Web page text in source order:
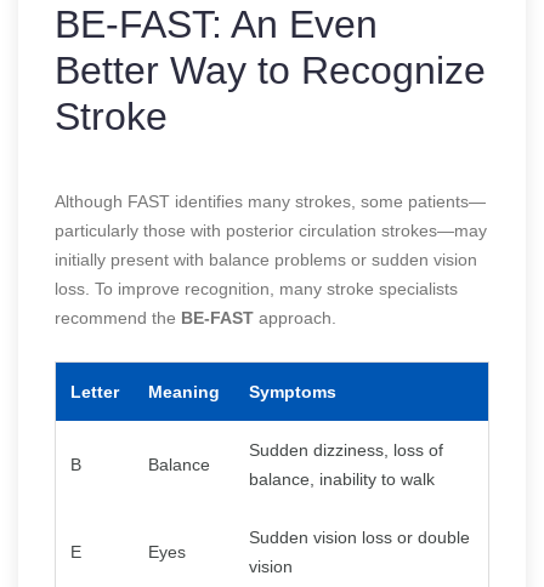
BE-FAST: An Even
Better Way to Recognize
Stroke
Although FAST identifies many strokes, some patients—
particularly those with posterior circulation strokes—may
initially present with balance problems or sudden vision
loss. To improve recognition, many stroke specialists
recommend the BE-FAST approach.
Letter Meaning Symptoms
B Balance
Sudden dizziness, loss of
balance, inability to walk
E Eyes
Sudden vision loss or double
vision